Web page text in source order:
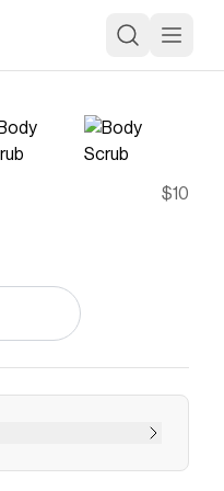
$10
for your senses